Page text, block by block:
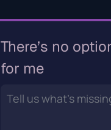
There’s no
for me